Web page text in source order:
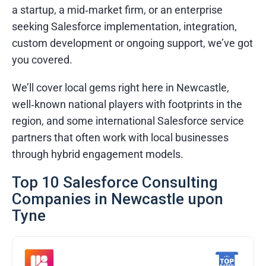
a startup, a mid‑market firm, or an enterprise
seeking Salesforce implementation, integration,
custom development or ongoing support, we’ve got
you covered.
We’ll cover local gems right here in Newcastle,
well‑known national players with footprints in the
region, and some international Salesforce service
partners that often work with local businesses
through hybrid engagement models.
Top 10 Salesforce Consulting
Companies in Newcastle upon
Tyne